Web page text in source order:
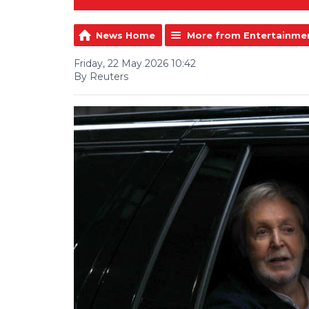
News Home More from
Friday, 22 May 2026 10:42
By Reuters